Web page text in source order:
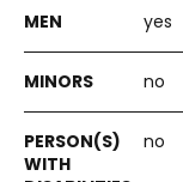
yes
no
no